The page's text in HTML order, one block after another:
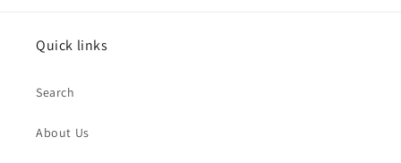
Quick links
Search
About Us